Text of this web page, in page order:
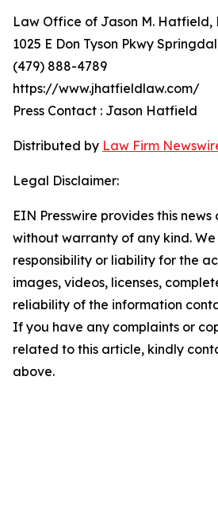
Law Office of Jason M. Hatfield,
1025 E Don Tyson Pkwy
(479) 888-4789
https://www.jhatfieldlaw.com/
Press Contact : Jason Hatfield
Distributed by Law Firm
Legal Disclaimer:
EIN Presswire provides this news
without warranty of any kind.
responsibility or liability for the
images, videos, licenses,
reliability of the information
If you have any complaints or
related to this article, kindly
above.